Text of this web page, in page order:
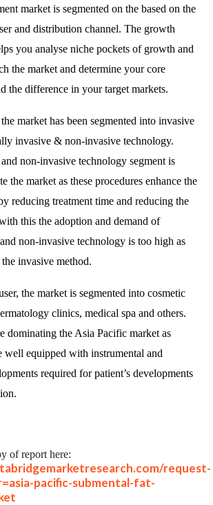
market is segmented on the based on the
and distribution channel. The growth
you analyse niche pockets of growth and
the market and determine your core
the difference in your target markets.
market has been segmented into invasive
invasive & non-invasive technology.
non-invasive technology segment is
the market as these procedures enhance the
reducing treatment time and reducing the
this the adoption and demand of
non-invasive technology is too high as
invasive method.
the market is segmented into cosmetic
clinics, medical spa and others.
dominating the Asia Pacific market as
well equipped with instrumental and
required for patient’s developments
of report here:
request-
pacific-submental-fat-